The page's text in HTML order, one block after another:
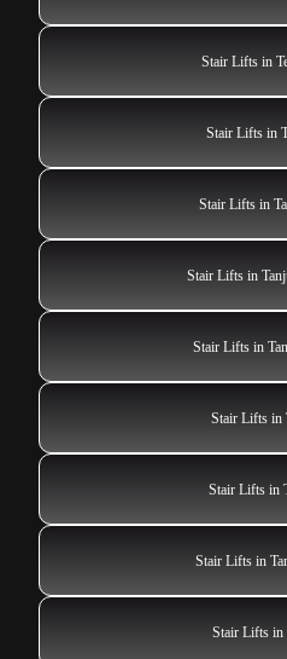
Stair Lifts in
Stair Lifts in
Stair Lifts in
Stair Lifts in
Stair Lifts in
Stair Lifts in
Stair Lifts in
Stair Lifts in
Stair Lifts in